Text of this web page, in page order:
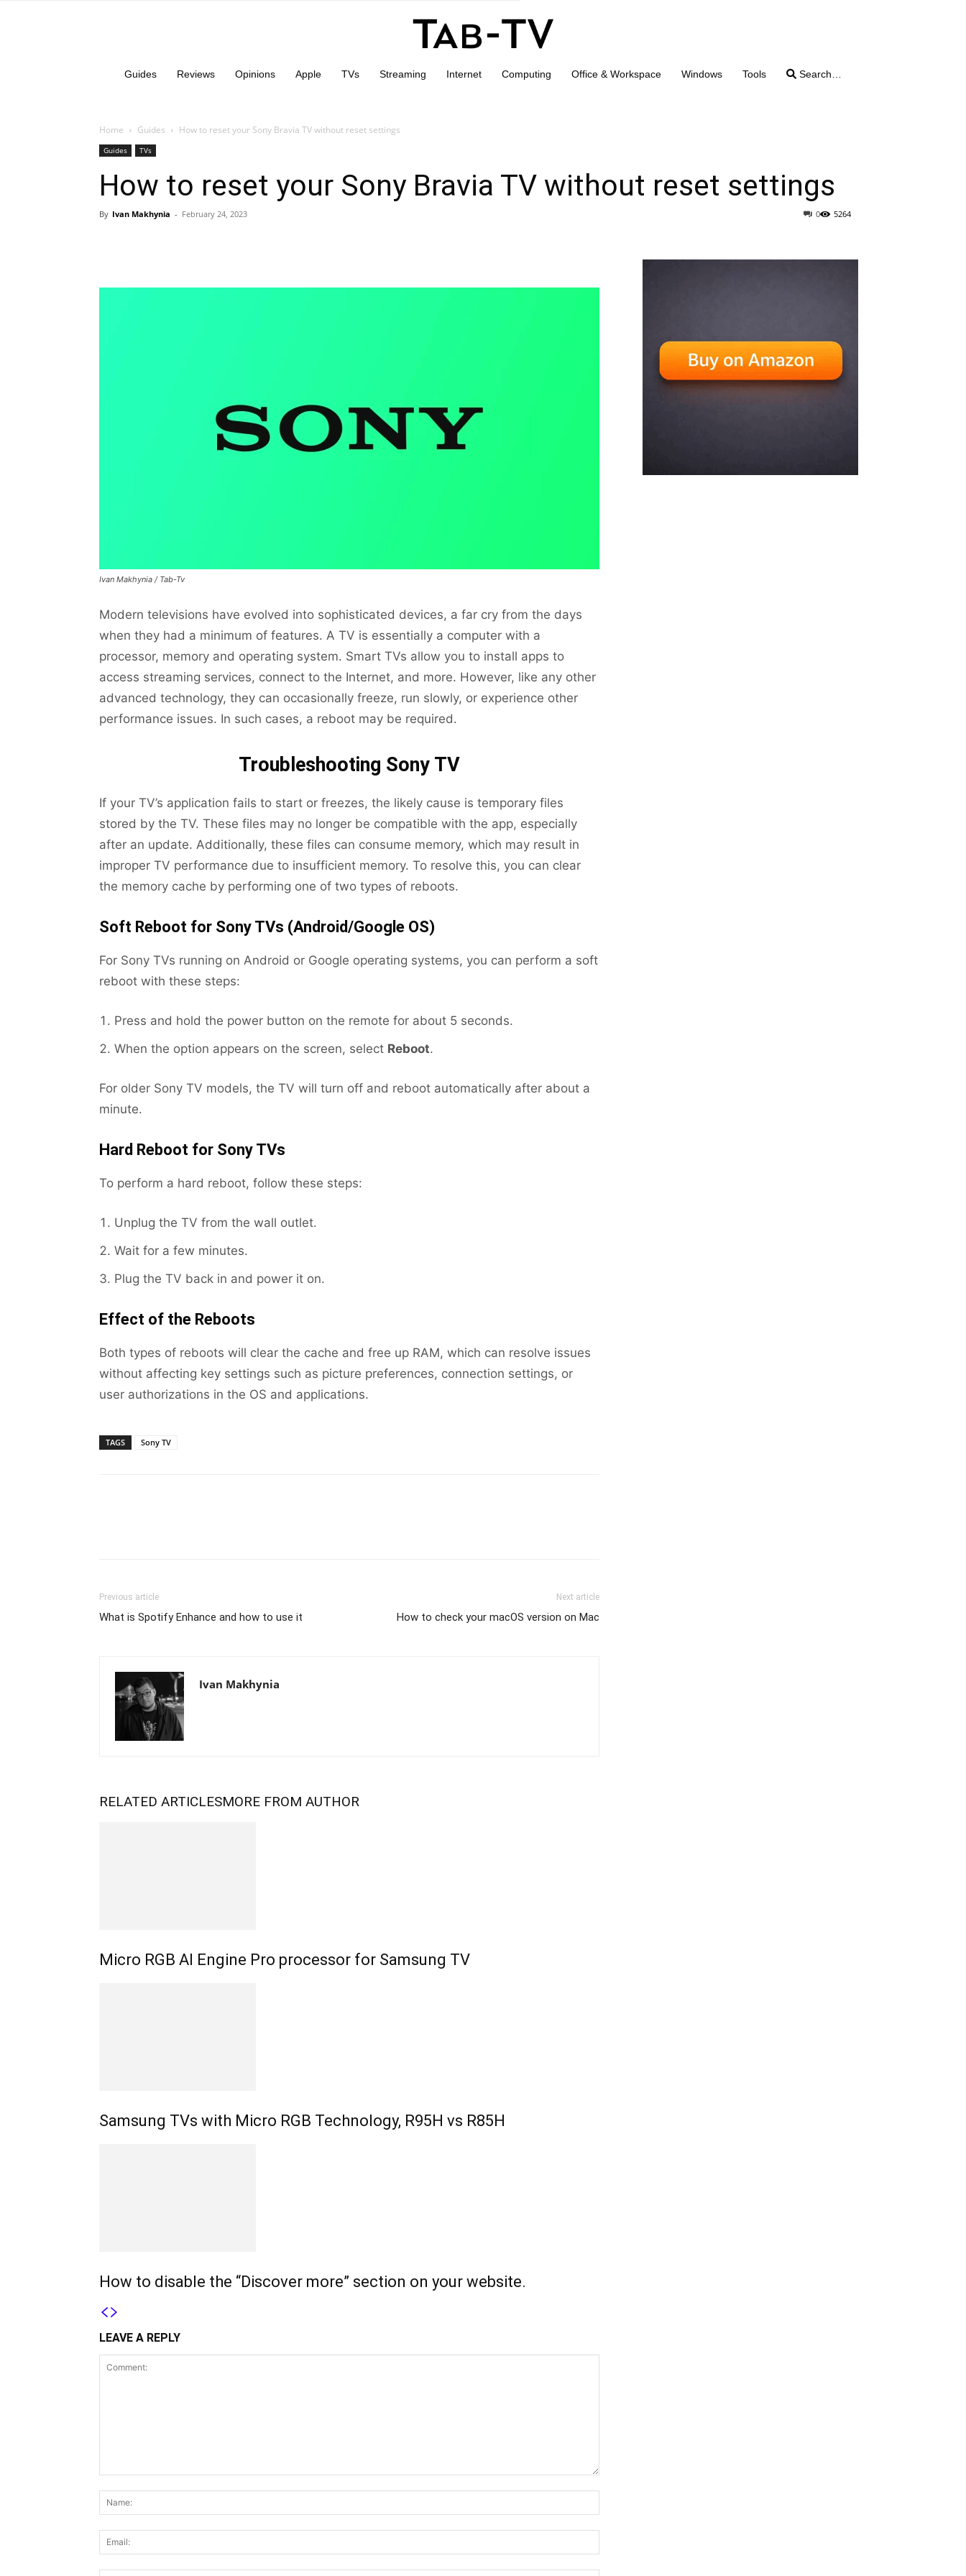
Guides Reviews Opinions Apple TVs Streaming Internet Computing Office & Workspace Windows Tools Search…
Home Guides How to reset your Sony Bravia TV without reset settings
Guides TVs
How to reset your Sony Bravia TV without reset settings
By Ivan Makhynia - February 24, 2023 5264
0
Ivan Makhynia / Tab-Tv
Modern televisions have evolved into sophisticated devices, a far cry from the days
when they had a minimum of features. A TV is essentially a computer with a
processor, memory and operating system. Smart TVs allow you to install apps to
access streaming services, connect to the Internet, and more. However, like any other
advanced technology, they can occasionally freeze, run slowly, or experience other
performance issues. In such cases, a reboot may be required.
Troubleshooting Sony TV
If your TV’s application fails to start or freezes, the likely cause is temporary files
stored by the TV. These files may no longer be compatible with the app, especially
after an update. Additionally, these files can consume memory, which may result in
improper TV performance due to insufficient memory. To resolve this, you can clear
the memory cache by performing one of two types of reboots.
Soft Reboot for Sony TVs (Android/Google OS)
For Sony TVs running on Android or Google operating systems, you can perform a soft
reboot with these steps:
Press and hold the power button on the remote for about 5 seconds.
When the option appears on the screen, select Reboot.
For older Sony TV models, the TV will turn off and reboot automatically after about a
minute.
Hard Reboot for Sony TVs
To perform a hard reboot, follow these steps:
Unplug the TV from the wall outlet.
Wait for a few minutes.
Plug the TV back in and power it on.
Effect of the Reboots
Both types of reboots will clear the cache and free up RAM, which can resolve issues
without affecting key settings such as picture preferences, connection settings, or
user authorizations in the OS and applications.
TAGS Sony TV
Previous article
What is Spotify Enhance and how to use it
Next article
How to check your macOS version on Mac
Ivan Makhynia
RELATED ARTICLESMORE FROM AUTHOR
Micro RGB AI Engine Pro processor for Samsung TV
Samsung TVs with Micro RGB Technology, R95H vs R85H
How to disable the “Discover more” section on your website.
LEAVE A REPLY